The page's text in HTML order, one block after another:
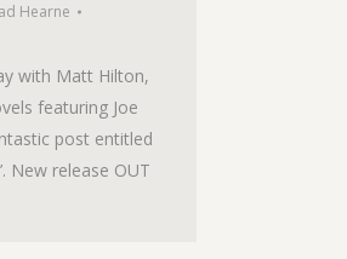
Hearne
with Matt Hilton,
featuring Joe
post entitled
New release OUT